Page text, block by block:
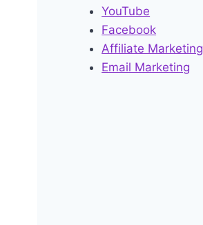
YouTube
Facebook
Affiliate Marketing
Email Marketing